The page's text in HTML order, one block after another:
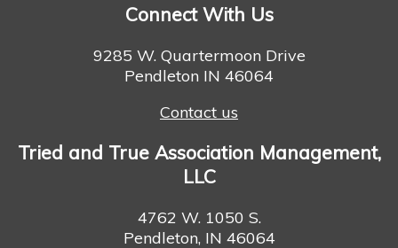
Connect With Us
9285 W. Quartermoon Drive
Pendleton IN 46064
Contact us
Tried and True Association Management,
LLC
4762 W. 1050 S.
Pendleton, IN 46064